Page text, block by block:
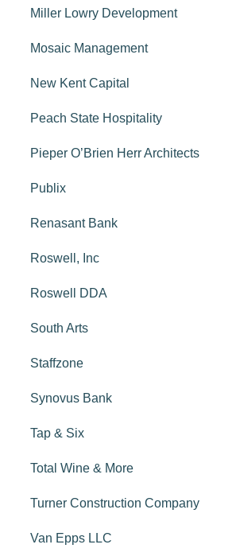
Miller Lowry Development
Mosaic Management
New Kent Capital
Peach State Hospitality
Pieper O’Brien Herr Architects
Publix
Renasant Bank
Roswell, Inc
Roswell DDA
South Arts
Staffzone
Synovus Bank
Tap & Six
Total Wine & More
Turner Construction Company
Van Epps LLC